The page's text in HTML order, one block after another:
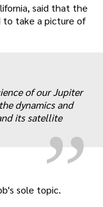
said that the
to take a picture of
„
of our Jupiter
dynamics and
its satellite
sole topic.